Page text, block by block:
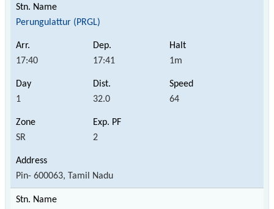
Perungulattur (PRGL)
17:40 17:41 1m
1 32.0 64
SR 2
Pin- 600063, Tamil Nadu